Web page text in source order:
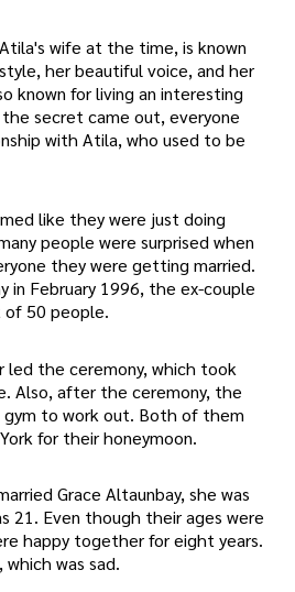
wife at the time, is known
her beautiful voice, and her
known for living an interesting
secret came out, everyone
with Atila, who used to be
like they were just doing
people were surprised when
they were getting married.
in February 1996, the ex-couple
of 50 people.
led the ceremony, which took
Also, after the ceremony, the
to work out. Both of them
for their honeymoon.
Grace Altaunbay, she was
21. Even though their ages were
happy together for eight years.
was sad.